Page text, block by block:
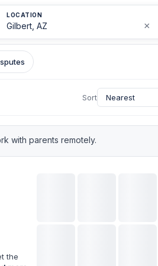
LOCATION
×
Sort
with parents remotely.
the